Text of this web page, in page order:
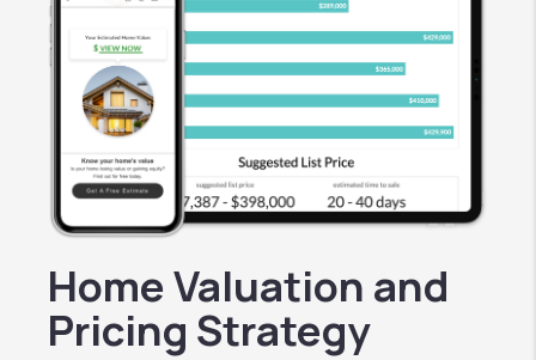
Home Valuation and
Pricing Strategy